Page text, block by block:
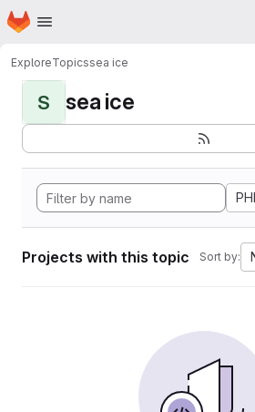
Skip to main content
Homepage
ExploreTopicssea ice
S sea ice
Projects with this topic Sort by: